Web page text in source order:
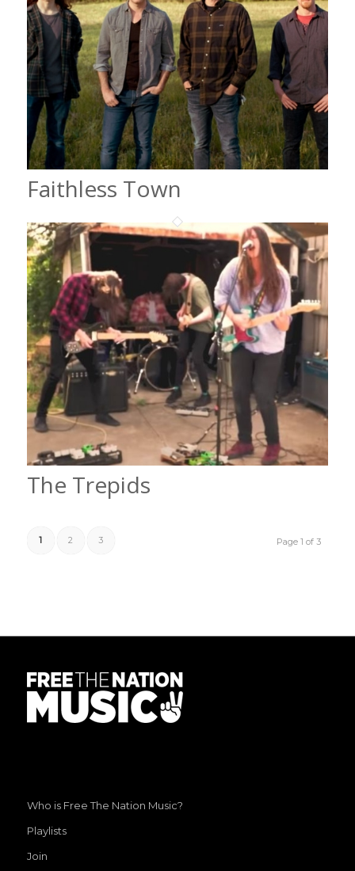
Faithless Town
The Trepids
Page 1 of 3
1 2 3
Who is Free The Nation Music?
Playlists
Join